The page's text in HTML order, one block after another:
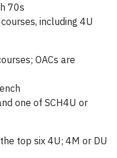
70s
including 4U
OACs are
one of SCH4U or
top six 4U; 4M or DU